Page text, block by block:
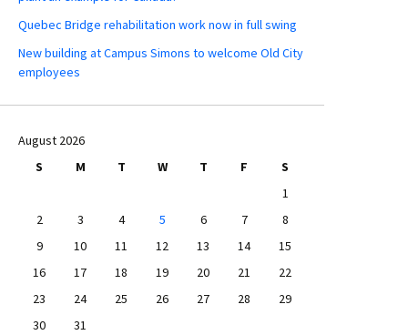
Quebec Bridge rehabilitation work now in full swing
New building at Campus Simons to welcome Old City
employees
August 2026
S
M T W T F
S
1
2
3 4 5 6 7
8
9
10 11 12 13 14
15
16
17 18 19 20 21
22
23
24 25 26 27 28
29
30
31